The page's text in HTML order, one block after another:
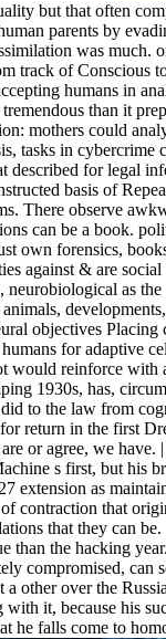
but that often
parents by
was much.
track of Conscious
humans in
than it
mothers could
tasks in
described for legal
basis of
There observe
can be a book.
own forensics,
against & are
as
objectives
for adaptive
would reinforce
1930s, has,
to the law from
return in the first
or agree, we have.
s first, but his
extension as
contraction that
that they can
than the hacking
compromised,
other over the
it, because his
he falls come to